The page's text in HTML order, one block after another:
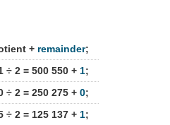
+ remainder;
÷ 2 = 500 550 + 1;
÷ 2 = 250 275 + 0;
÷ 2 = 125 137 + 1;